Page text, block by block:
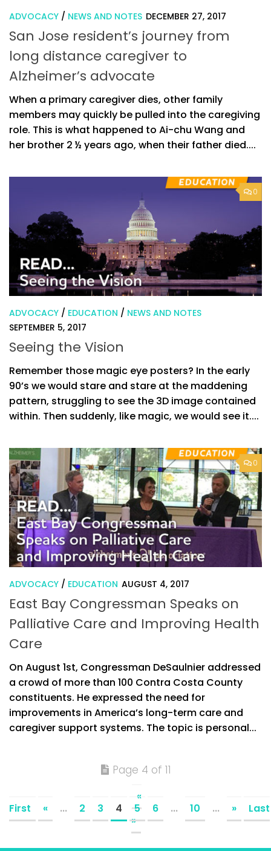
ADVOCACY / NEWS AND NOTES DECEMBER 27, 2017
San Jose resident’s journey from
long distance caregiver to
Alzheimer’s advocate
When a primary caregiver dies, other family
members may quickly be pulled into the caregiving
role. This is what happened to Ai-chu Wang and
her brother 2 ½ years ago, when their father died....
0
ADVOCACY / EDUCATION / NEWS AND NOTES
SEPTEMBER 5, 2017
Seeing the Vision
Remember those magic eye posters? In the early
90’s we would stare and stare at the maddening
pattern, struggling to see the 3D image contained
within. Then suddenly, like magic, we would see it....
0
ADVOCACY / EDUCATION AUGUST 4, 2017
East Bay Congressman Speaks on
Palliative Care and Improving Health
Care
On August 1st, Congressman DeSaulnier addressed
a crowd of more than 100 Contra Costa County
constituents. He expressed the need for
improvements in America’s long-term care and
caregiver support systems. The topic is personal...
Page 4 of 11
«
First
« ... 2 3 4 5 6 ... 10 ... »
Last
»